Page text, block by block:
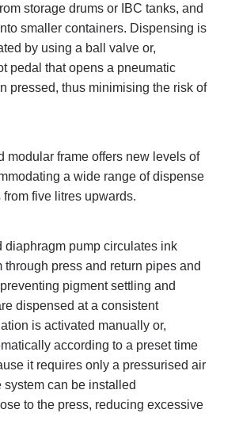
storage drums or IBC tanks, and
smaller containers. Dispensing is
by using a ball valve or,
pedal that opens a pneumatic
pressed, thus minimising the risk of
modular frame offers new levels of
a wide range of dispense
five litres upwards.
diaphragm pump circulates ink
through press and return pipes and
pigment settling and
dispensed at a consistent
is activated manually or,
according to a preset time
it requires only a pressurised air
system can be installed
to the press, reducing excessive